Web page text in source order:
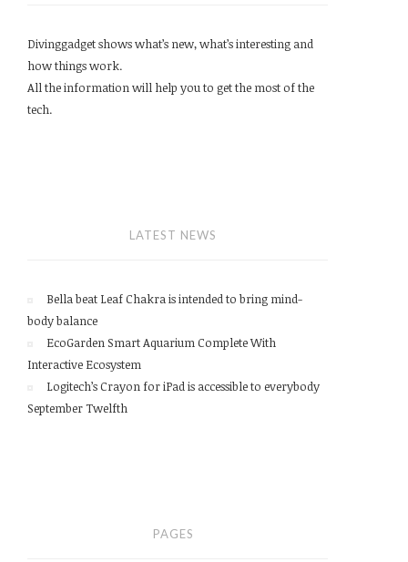
Divinggadget shows what’s new, what’s interesting and
how things work.
All the information will help you to get the most of the
tech.
LATEST NEWS
Bella beat Leaf Chakra is intended to bring mind-
body balance
EcoGarden Smart Aquarium Complete With
Interactive Ecosystem
Logitech’s Crayon for iPad is accessible to everybody
September Twelfth
PAGES